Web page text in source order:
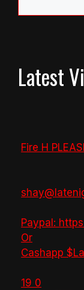
Latest
Fire H
Paypal:
Or
Cashapp
19 0